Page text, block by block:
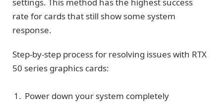
settings. This method has the highest success
rate for cards that still show some system
response.
Step-by-step process for resolving issues with RTX
50 series graphics cards:
Power down your system completely